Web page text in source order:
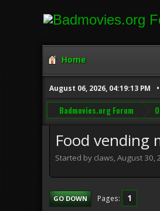
Home
August 06, 2026, 04:19:13 PM
Badmovies.org Forum
Food vending
Started by claws, August 30,
GO DOWN Pages 1